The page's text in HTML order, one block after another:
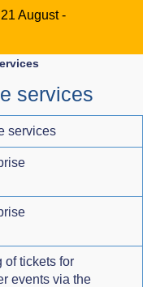
August -
services
services
of tickets for
events via the